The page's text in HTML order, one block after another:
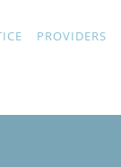
PROVIDERS